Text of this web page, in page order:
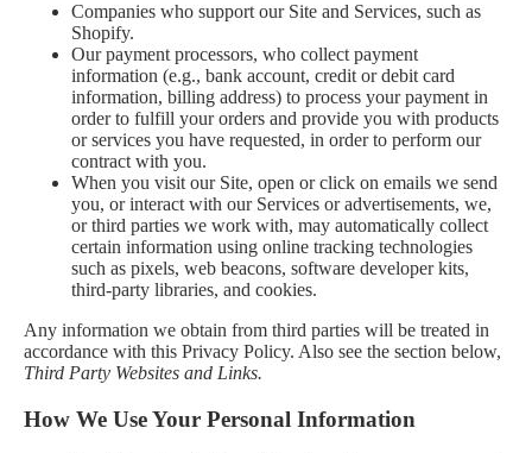
Companies who support our Site and Services, such as
Shopify.
Our payment processors, who collect payment
information (e.g., bank account, credit or debit card
information, billing address) to process your payment in
order to fulfill your orders and provide you with products
or services you have requested, in order to perform our
contract with you.
When you visit our Site, open or click on emails we send
you, or interact with our Services or advertisements, we,
or third parties we work with, may automatically collect
certain information using online tracking technologies
such as pixels, web beacons, software developer kits,
third-party libraries, and cookies.
Any information we obtain from third parties will be treated in
accordance with this Privacy Policy. Also see the section below,
Third Party Websites and Links.
How We Use Your Personal Information